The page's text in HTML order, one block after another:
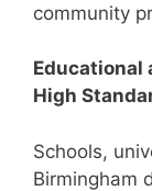
community
Educational
High
Schools,
Birmingham